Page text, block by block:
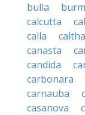
bulla
calcutta
calla
caltha
canasta
candida
carbonara
carnauba
casanova